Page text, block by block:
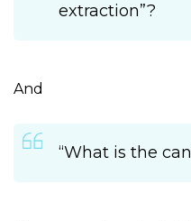
extraction”?
And
“What is the